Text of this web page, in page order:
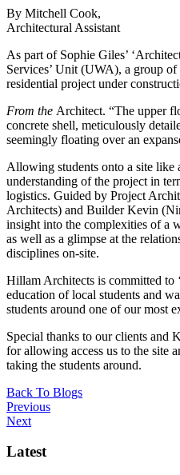
By Mitchell Cook,
Architectural Assistant
As part of Sophie Giles’
Services’ Unit (UWA), a group of
residential project under
From the Architect. “The upper
concrete shell, meticulously
seemingly floating over an
Allowing students onto a site like
understanding of the project in
logistics. Guided by Project
Architects) and Builder Kevin
insight into the complexities of a
as well as a glimpse at the
disciplines on-site.
Hillam Architects is committed to
education of local students and
students around one of our most
Special thanks to our clients and
for allowing access us to the site
taking the students around.
Back To Blogs
Previous
Next
Latest